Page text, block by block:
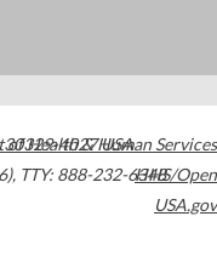
30329-4027USA
, TTY: 888-232-6348
of Health & Human Services
HHS/Open
USA.gov